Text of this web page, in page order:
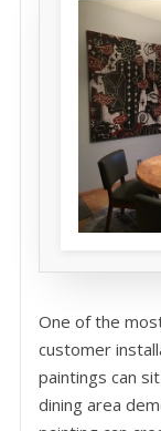
One of the
customer
paintings can
dining area